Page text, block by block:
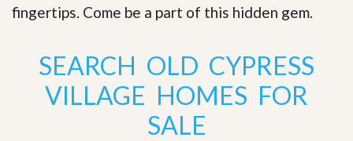
fingertips. Come be a part of this hidden gem.
SEARCH OLD CYPRESS
VILLAGE HOMES FOR
SALE